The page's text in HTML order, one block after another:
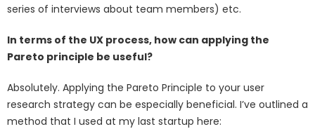
series of interviews about team members) etc.
In terms of the UX process, how can applying the
Pareto principle be useful?
Absolutely. Applying the Pareto Principle to your user
research strategy can be especially beneficial. I’ve outlined a
method that I used at my last startup here: